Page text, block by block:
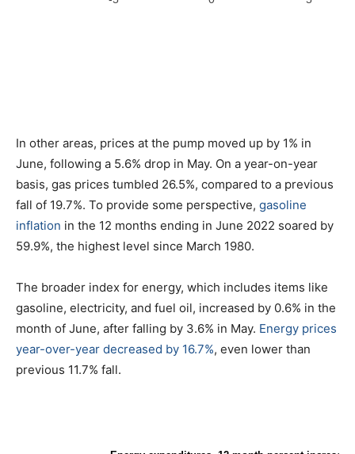
In other areas, prices at the pump moved up by 1% in
June, following a 5.6% drop in May. On a year-on-year
basis, gas prices tumbled 26.5%, compared to a previous
fall of 19.7%. To provide some perspective, gasoline
inflation in the 12 months ending in June 2022 soared by
59.9%, the highest level since March 1980.
The broader index for energy, which includes items like
gasoline, electricity, and fuel oil, increased by 0.6% in the
month of June, after falling by 3.6% in May. Energy prices
year-over-year decreased by 16.7%, even lower than
previous 11.7% fall.